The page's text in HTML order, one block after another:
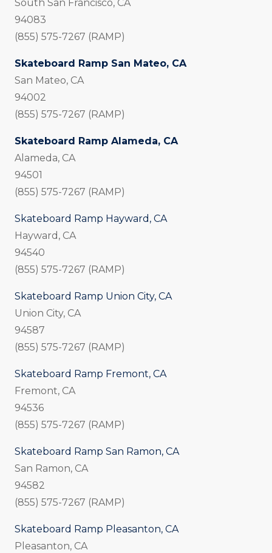
South San Francisco, CA
94083
(855) 575-7267 (RAMP)
Skateboard Ramp San Mateo, CA
San Mateo, CA
94002
(855) 575-7267 (RAMP)
Skateboard Ramp Alameda, CA
Alameda, CA
94501
(855) 575-7267 (RAMP)
Skateboard Ramp Hayward, CA
Hayward, CA
94540
(855) 575-7267 (RAMP)
Skateboard Ramp Union City, CA
Union City, CA
94587
(855) 575-7267 (RAMP)
Skateboard Ramp Fremont, CA
Fremont, CA
94536
(855) 575-7267 (RAMP)
Skateboard Ramp San Ramon, CA
San Ramon, CA
94582
(855) 575-7267 (RAMP)
Skateboard Ramp Pleasanton, CA
Pleasanton, CA